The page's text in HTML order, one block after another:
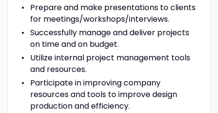
Prepare and make presentations to clients
for meetings/workshops/interviews.
Successfully manage and deliver projects
on time and on budget.
Utilize internal project management tools
and resources.
Participate in improving company
resources and tools to improve design
production and efficiency.